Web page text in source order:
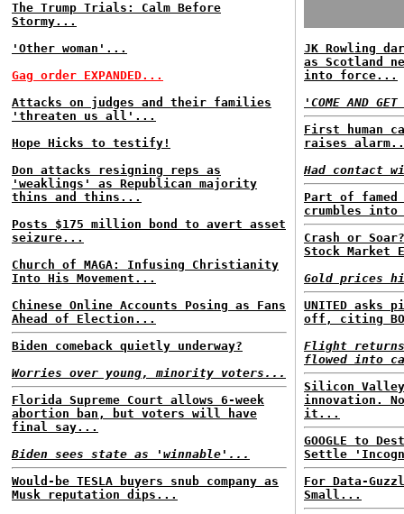
The Trump Trials: Calm Before
Stormy...
'Other woman'...
Gag order EXPANDED...
Attacks on judges and their families
'threaten us all'...
Hope Hicks to testify!
Don attacks resigning reps as
'weaklings' as Republican majority
thins and thins...
Posts $175 million bond to avert asset
seizure...
Church of MAGA: Infusing Christianity
Into His Movement...
Chinese Online Accounts Posing as Fans
Ahead of Election...
Biden comeback quietly underway?
Worries over young, minority voters...
Florida Supreme Court allows 6-week
abortion ban, but voters will have
final say...
Biden sees state as 'winnable'...
Would-be TESLA buyers snub company as
Musk reputation dips...
JK Rowling
as Scotland
into force...
'COME AND
First human
raises
Had contact
Part of
crumbles
Crash or
Stock Market
Gold prices
UNITED asks
off, citing
Flight
flowed into
Silicon
innovation.
it...
GOOGLE to
Settle
For Data-
Small...